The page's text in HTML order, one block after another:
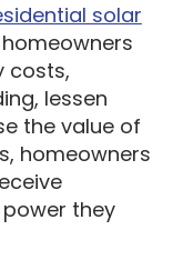
solar
costs,
lessen
the value of
homeowners
they